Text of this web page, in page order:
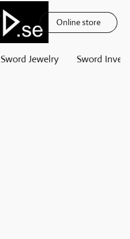
Online store
Sword Jewelry Sword Invest